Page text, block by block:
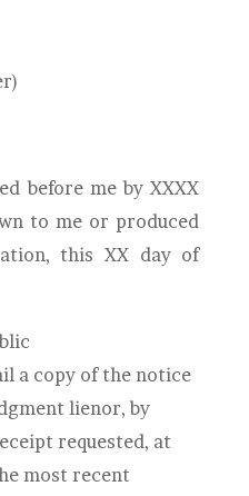
before me by XXXX
to me or produced
this XX day of
a copy of the notice
lienor, by
requested, at
most recent